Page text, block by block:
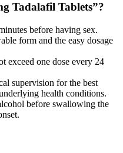
Tadalafil Tablets”?
before having sex.
form and the easy dosage
exceed one dose every 24
supervision for the best
health conditions.
before swallowing the